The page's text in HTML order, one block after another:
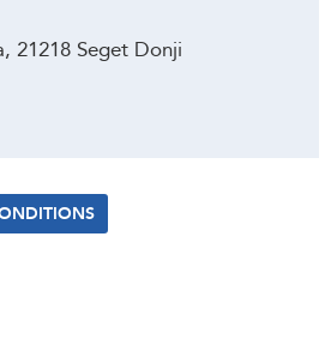
21218 Seget Donji